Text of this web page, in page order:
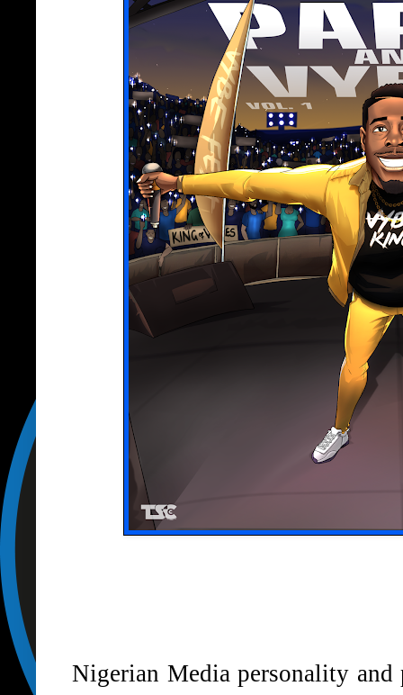
Nigerian Media personality and